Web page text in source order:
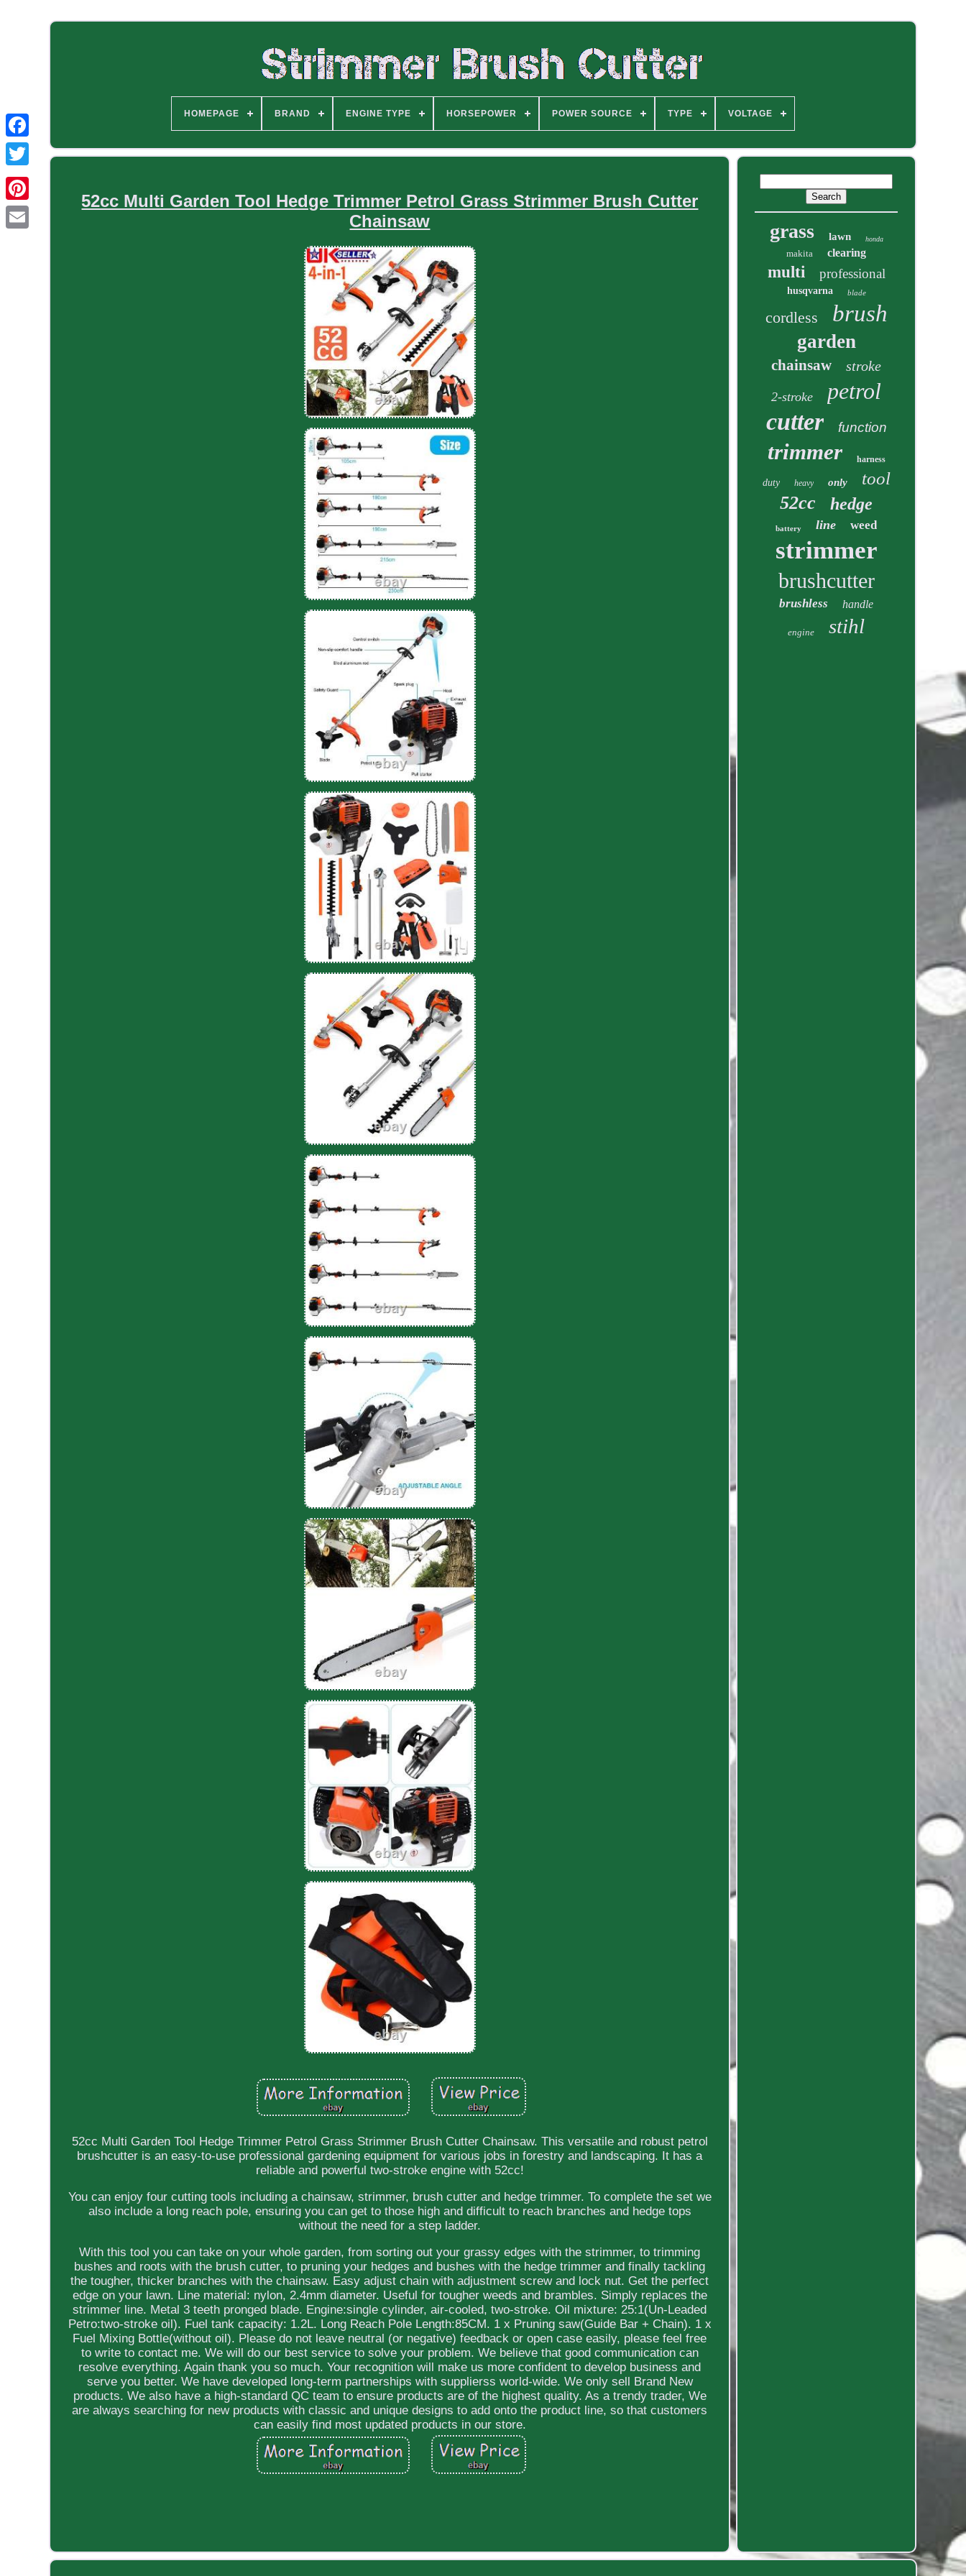
HOMEPAGE BRAND ENGINE TYPE HORSEPOWER POWER SOURCE TYPE VOLTAGE
52cc Multi Garden Tool Hedge Trimmer Petrol Grass Strimmer Brush Cutter
Chainsaw
52cc Multi Garden Tool Hedge Trimmer Petrol Grass Strimmer Brush Cutter Chainsaw. This versatile and robust petrol
brushcutter is an easy-to-use professional gardening equipment for various jobs in forestry and landscaping. It has a
reliable and powerful two-stroke engine with 52cc!
You can enjoy four cutting tools including a chainsaw, strimmer, brush cutter and hedge trimmer. To complete the set we
also include a long reach pole, ensuring you can get to those high and difficult to reach branches and hedge tops
without the need for a step ladder.
With this tool you can take on your whole garden, from sorting out your grassy edges with the strimmer, to trimming
bushes and roots with the brush cutter, to pruning your hedges and bushes with the hedge trimmer and finally tackling
the tougher, thicker branches with the chainsaw. Easy adjust chain with adjustment screw and lock nut. Get the perfect
edge on your lawn. Line material: nylon, 2.4mm diameter. Useful for tougher weeds and brambles. Simply replaces the
strimmer line. Metal 3 teeth pronged blade. Engine:single cylinder, air-cooled, two-stroke. Oil mixture: 25:1(Un-Leaded
Petro:two-stroke oil). Fuel tank capacity: 1.2L. Long Reach Pole Length:85CM. 1 x Pruning saw(Guide Bar + Chain). 1 x
Fuel Mixing Bottle(without oil). Please do not leave neutral (or negative) feedback or open case easily, please feel free
to write to contact me. We will do our best service to solve your problem. We believe that good communication can
resolve everything. Again thank you so much. Your recognition will make us more confident to develop business and
serve you better. We have developed long-term partnerships with supplierss world-wide. We only sell Brand New
products. We also have a high-standard QC team to ensure products are of the highest quality. As a trendy trader, We
are always searching for new products with classic and unique designs to add onto the product line, so that customers
can easily find most updated products in our store.
grass lawn honda
makita clearing
multi professional
husqvarna blade
cordless brush
garden
chainsaw stroke
2-stroke petrol
cutter function
trimmer harness
duty heavy only tool
52cc hedge
battery line weed
strimmer
brushcutter
brushless handle
engine stihl